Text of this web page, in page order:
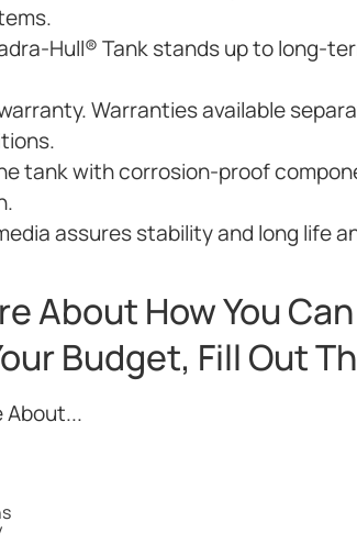
Hull® Tank stands up to long-
Warranties available
tank with corrosion-proof
assures stability and long life
About How You
Budget, Fill Out
About...